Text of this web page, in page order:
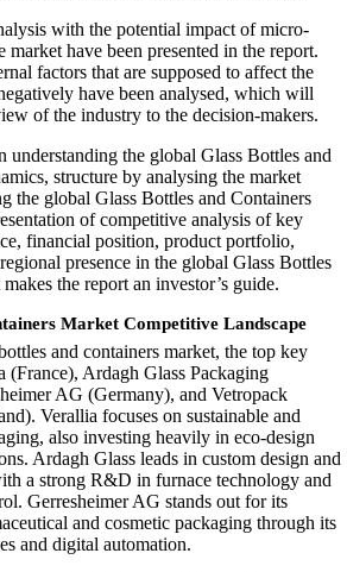
with the potential impact of micro-
market have been presented in the report.
factors that are supposed to affect the
have been analysed, which will
of the industry to the decision-makers.
understanding the global Glass Bottles and
structure by analysing the market
the global Glass Bottles and Containers
of competitive analysis of key
financial position, product portfolio,
presence in the global Glass Bottles
the report an investor’s guide.
Market Competitive Landscape
and containers market, the top key
(France), Ardagh Glass Packaging
AG (Germany), and Vetropack
Verallia focuses on sustainable and
also investing heavily in eco-design
Ardagh Glass leads in custom design and
a strong R&D in furnace technology and
Gerresheimer AG stands out for its
and cosmetic packaging through its
and digital automation.